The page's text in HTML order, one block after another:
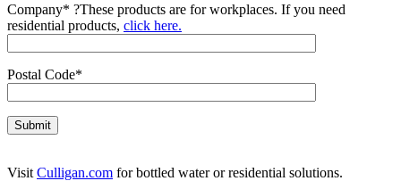
Company* ?These products are for workplaces. If you need
residential products, click here.
Postal Code*
Visit Culligan.com for bottled water or residential solutions.